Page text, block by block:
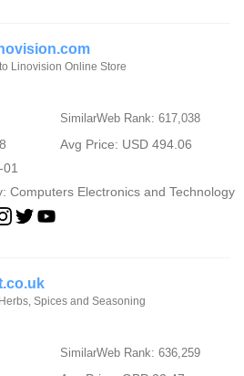
Linovision Online Store
SimilarWeb Rank: 617,038
Avg Price: USD 494.06
Computers Electronics and Technology
Spices and Seasoning
SimilarWeb Rank: 636,259